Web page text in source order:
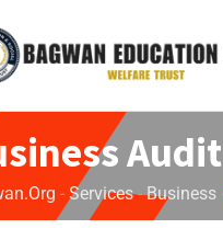
Audit
- Services-Business